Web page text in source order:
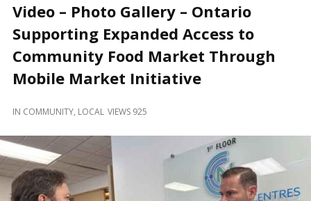
and
Beyond
Video – Photo Gallery – Ontario
Supporting Expanded Access to
Community Food Market Through
Mobile Market Initiative
IN COMMUNITY, LOCAL VIEWS 925